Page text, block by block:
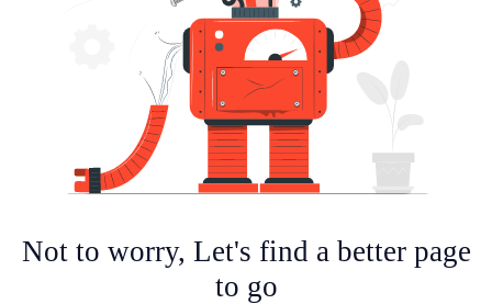
Not to worry, Let's find a better page
to go